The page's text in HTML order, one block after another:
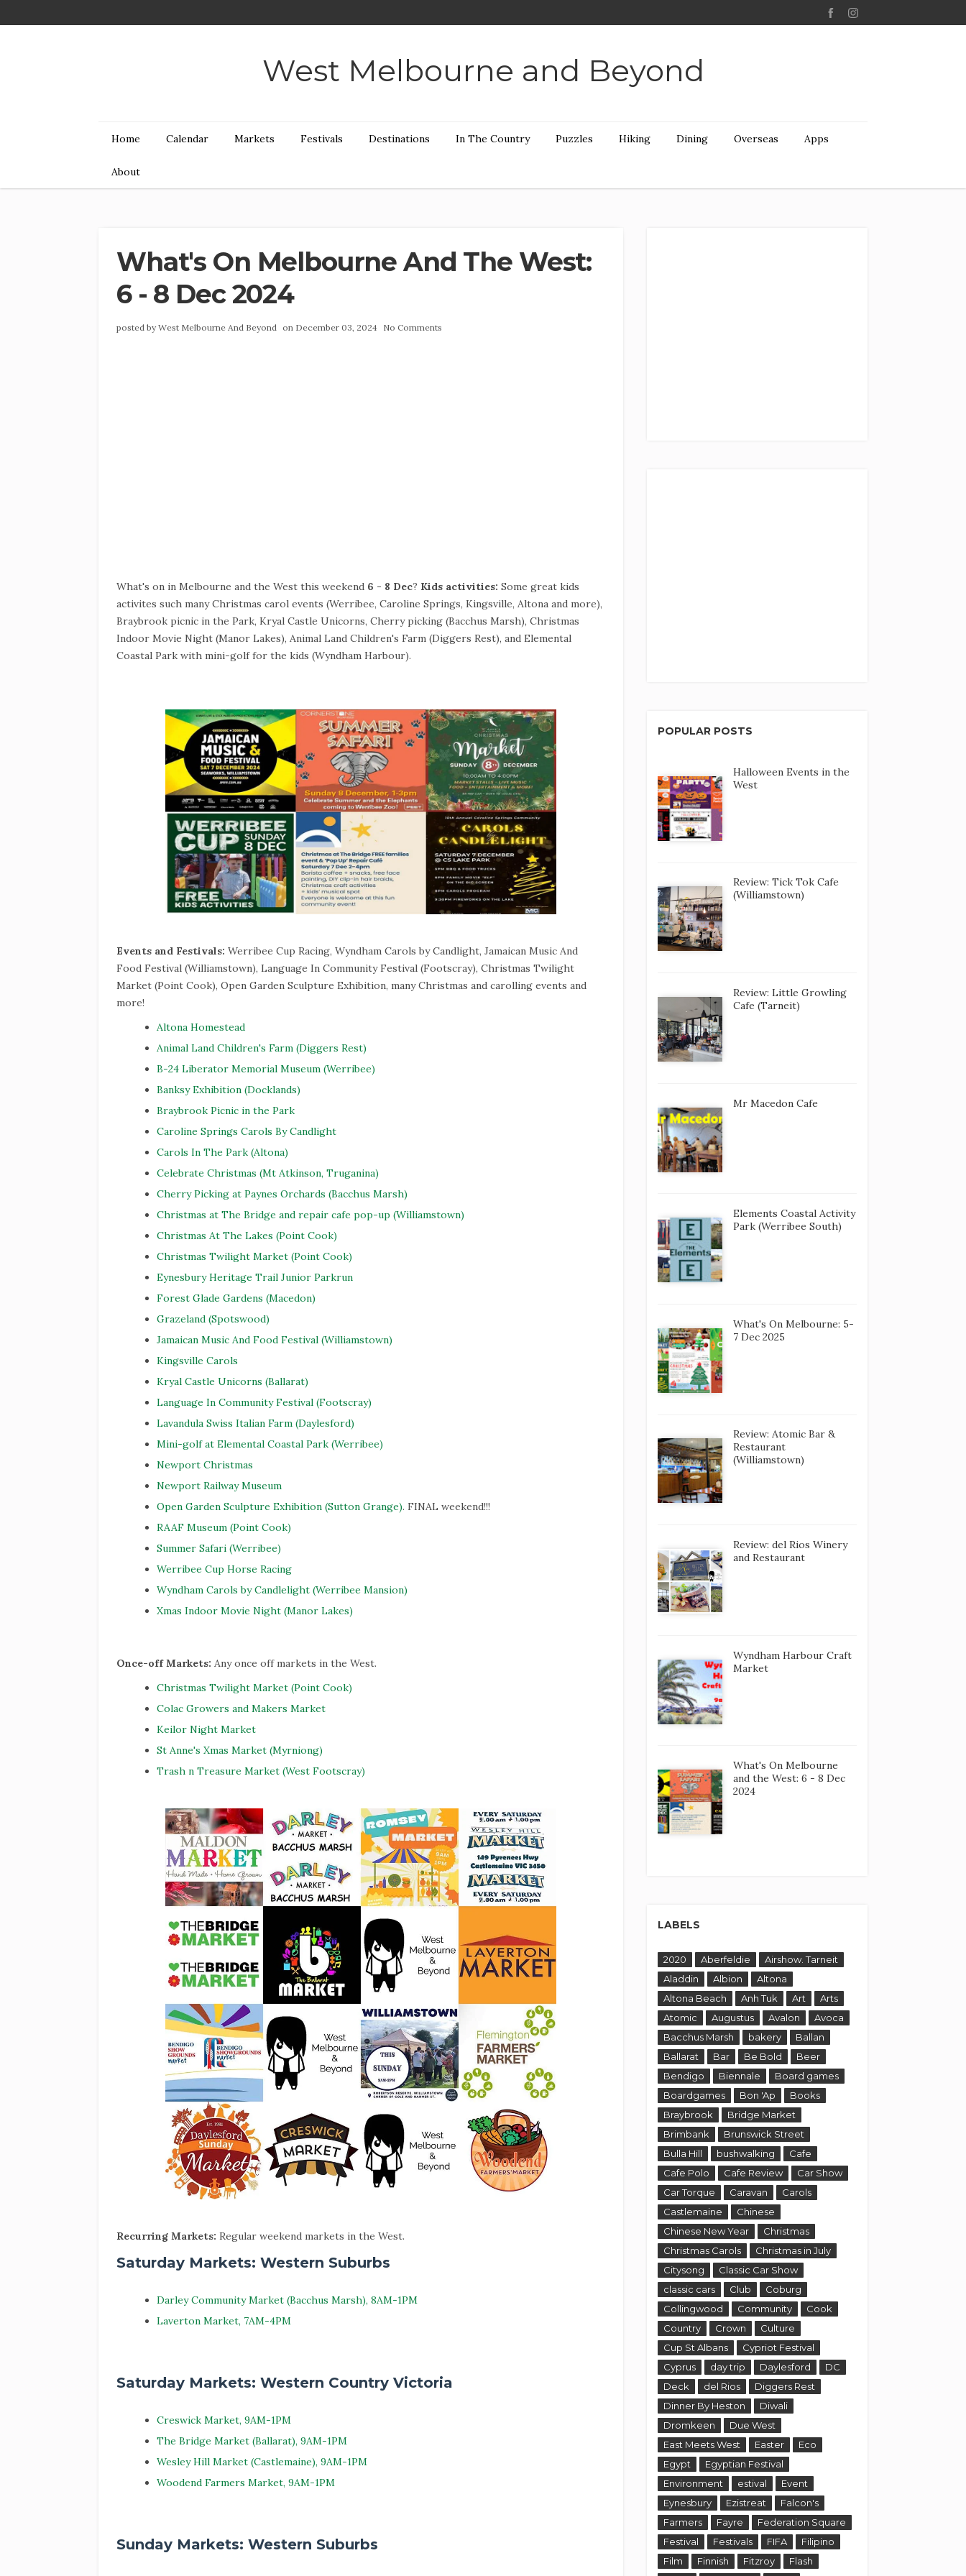
West Melbourne and Beyond
Home Calendar Markets Festivals Destinations In The Country Puzzles Hiking Dining Overseas Apps
About
What's On Melbourne And The West:
6 - 8 Dec 2024
posted by West Melbourne And Beyond on December 03, 2024 No Comments
What's on in Melbourne and the West this weekend 6 - 8 Dec? Kids activities: Some great kids
activites such many Christmas carol events (Werribee, Caroline Springs, Kingsville, Altona and more),
Braybrook picnic in the Park, Kryal Castle Unicorns, Cherry picking (Bacchus Marsh), Christmas
Indoor Movie Night (Manor Lakes), Animal Land Children's Farm (Diggers Rest), and Elemental
Coastal Park with mini-golf for the kids (Wyndham Harbour).
Events and Festivals: Werribee Cup Racing, Wyndham Carols by Candlight, Jamaican Music And
Food Festival (Williamstown), Language In Community Festival (Footscray), Christmas Twilight
Market (Point Cook), Open Garden Sculpture Exhibition, many Christmas and carolling events and
more!
Altona Homestead
Animal Land Children's Farm (Diggers Rest)
B-24 Liberator Memorial Museum (Werribee)
Banksy Exhibition (Docklands)
Braybrook Picnic in the Park
Caroline Springs Carols By Candlight
Carols In The Park (Altona)
Celebrate Christmas (Mt Atkinson, Truganina)
Cherry Picking at Paynes Orchards (Bacchus Marsh)
Christmas at The Bridge and repair cafe pop-up (Williamstown)
Christmas At The Lakes (Point Cook)
Christmas Twilight Market (Point Cook)
Eynesbury Heritage Trail Junior Parkrun
Forest Glade Gardens (Macedon)
Grazeland (Spotswood)
Jamaican Music And Food Festival (Williamstown)
Kingsville Carols
Kryal Castle Unicorns (Ballarat)
Language In Community Festival (Footscray)
Lavandula Swiss Italian Farm (Daylesford)
Mini-golf at Elemental Coastal Park (Werribee)
Newport Christmas
Newport Railway Museum
Open Garden Sculpture Exhibition (Sutton Grange). FINAL weekend!!!
RAAF Museum (Point Cook)
Summer Safari (Werribee)
Werribee Cup Horse Racing
Wyndham Carols by Candlelight (Werribee Mansion)
Xmas Indoor Movie Night (Manor Lakes)
Once-off Markets: Any once off markets in the West.
Christmas Twilight Market (Point Cook)
Colac Growers and Makers Market
Keilor Night Market
St Anne's Xmas Market (Myrniong)
Trash n Treasure Market (West Footscray)
Recurring Markets: Regular weekend markets in the West.
Saturday Markets: Western Suburbs
Darley Community Market (Bacchus Marsh), 8AM-1PM
Laverton Market, 7AM-4PM
Saturday Markets: Western Country Victoria
Creswick Market, 9AM-1PM
The Bridge Market (Ballarat), 9AM-1PM
Wesley Hill Market (Castlemaine), 9AM-1PM
Woodend Farmers Market, 9AM-1PM
Sunday Markets: Western Suburbs
POPULAR POSTS
Halloween Events in the
West
Review: Tick Tok Cafe
(Williamstown)
Review: Little Growling
Cafe (Tarneit)
Mr Macedon Cafe
Elements Coastal Activity
Park (Werribee South)
What's On Melbourne: 5-
7 Dec 2025
Review: Atomic Bar &
Restaurant
(Williamstown)
Review: del Rios Winery
and Restaurant
Wyndham Harbour Craft
Market
What's On Melbourne
and the West: 6 - 8 Dec
2024
LABELS
2020 Aberfeldie
Airshow. Tarneit
Aladdin
Albion
Altona
Altona Beach
Anh Tuk Art
Arts
Atomic
Augustus Avalon
Avoca
Bacchus Marsh
bakery
Ballan
Ballarat
Bar Be Bold
Beer
Bendigo
Biennale
Board games
Boardgames
Bon 'Ap
Books
Braybrook
Bridge Market
Brimbank
Brunswick Street
Bulla Hill
bushwalking
Cafe
Cafe Polo
Cafe Review
Car Show
Car Torque
Caravan
Carols
Castlemaine
Chinese
Chinese New Year
Christmas
Christmas Carols
Christmas in July
Citysong
Classic Car Show
classic cars
Club
Coburg
Collingwood
Community
Cook
Country
Crown
Culture
Cup St Albans
Cypriot Festival
Cyprus
day trip Daylesford
DC
Deck
del Rios
Diggers Rest
Dinner By Heston
Diwali
Dromkeen
Due West
East Meets West
Easter
Eco
Egypt
Egyptian Festival
Environment
estival
Event
Eynesbury
Ezistreat
Falcon's
Farmers
Fayre
Federation Square
Festival
Festivals FIFA
Filipino
Film
Finnish Fitzroy
Flash